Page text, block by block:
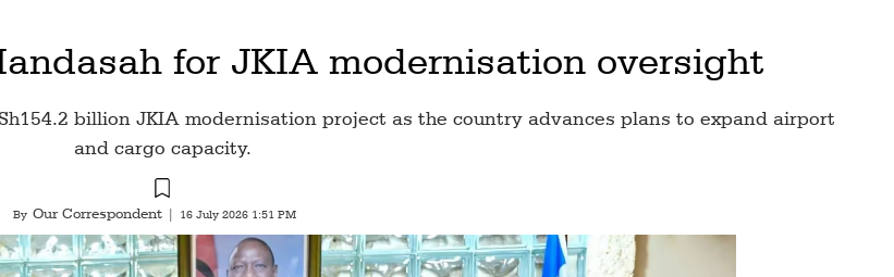
for JKIA modernisation oversight
billion JKIA modernisation project as the country advances plans to expand airport
and cargo capacity.
By Our Correspondent 16 July 2026 1:51 PM